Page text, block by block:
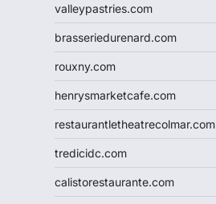
valleypastries.com
brasseriedurenard.com
rouxny.com
henrysmarketcafe.com
restaurantletheatrecolmar.com
tredicidc.com
calistorestaurante.com